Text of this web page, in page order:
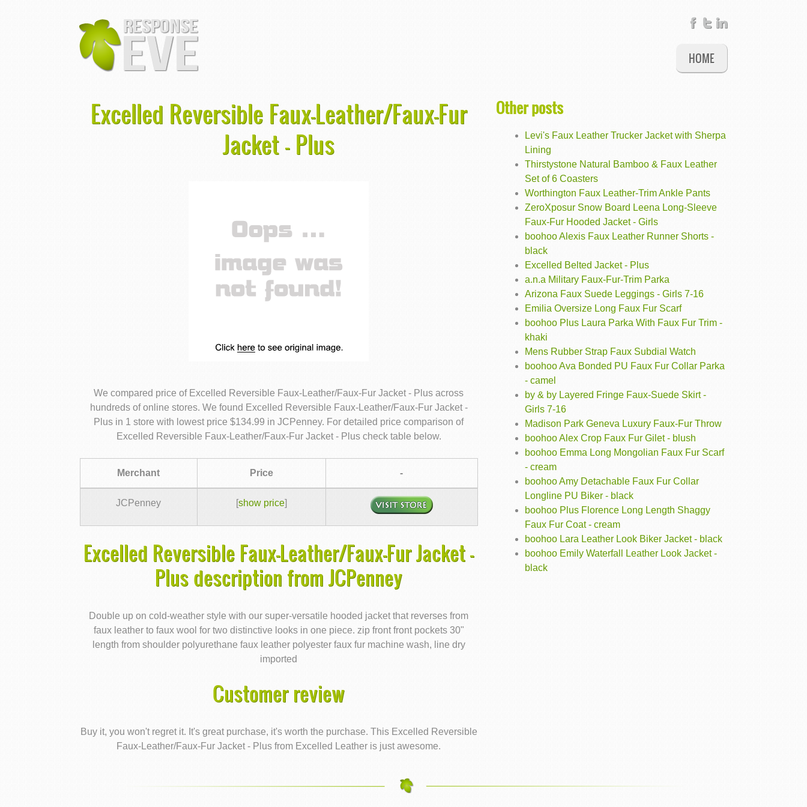
HOME
Excelled Reversible Faux-Leather/Faux-Fur
Jacket - Plus
We compared price of Excelled Reversible Faux-Leather/Faux-Fur Jacket - Plus across
hundreds of online stores. We found Excelled Reversible Faux-Leather/Faux-Fur Jacket -
Plus in 1 store with lowest price $134.99 in JCPenney. For detailed price comparison of
Excelled Reversible Faux-Leather/Faux-Fur Jacket - Plus check table below.
Merchant Price -
JCPenney [show price]
Excelled Reversible Faux-Leather/Faux-Fur Jacket -
Plus description from JCPenney
Double up on cold-weather style with our super-versatile hooded jacket that reverses from
faux leather to faux wool for two distinctive looks in one piece. zip front front pockets 30"
length from shoulder polyurethane faux leather polyester faux fur machine wash, line dry
imported
Customer review
Buy it, you won't regret it. It's great purchase, it's worth the purchase. This Excelled Reversible
Faux-Leather/Faux-Fur Jacket - Plus from Excelled Leather is just awesome.
Other posts
Levi's Faux Leather Trucker Jacket with Sherpa
Lining
Thirstystone Natural Bamboo & Faux Leather
Set of 6 Coasters
Worthington Faux Leather-Trim Ankle Pants
ZeroXposur Snow Board Leena Long-Sleeve
Faux-Fur Hooded Jacket - Girls
boohoo Alexis Faux Leather Runner Shorts -
black
Excelled Belted Jacket - Plus
a.n.a Military Faux-Fur-Trim Parka
Arizona Faux Suede Leggings - Girls 7-16
Emilia Oversize Long Faux Fur Scarf
boohoo Plus Laura Parka With Faux Fur Trim -
khaki
Mens Rubber Strap Faux Subdial Watch
boohoo Ava Bonded PU Faux Fur Collar Parka
- camel
by & by Layered Fringe Faux-Suede Skirt -
Girls 7-16
Madison Park Geneva Luxury Faux-Fur Throw
boohoo Alex Crop Faux Fur Gilet - blush
boohoo Emma Long Mongolian Faux Fur Scarf
- cream
boohoo Amy Detachable Faux Fur Collar
Longline PU Biker - black
boohoo Plus Florence Long Length Shaggy
Faux Fur Coat - cream
boohoo Lara Leather Look Biker Jacket - black
boohoo Emily Waterfall Leather Look Jacket -
black